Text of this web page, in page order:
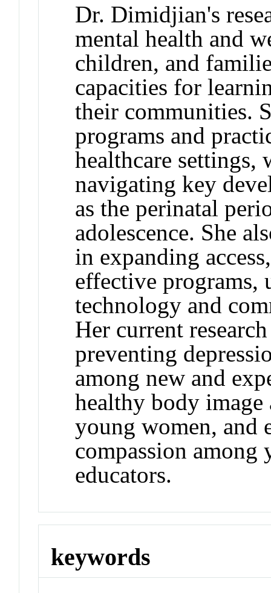
Dr. Dimidjian's
mental health and
children, and
capacities for
their communities.
programs and
healthcare settings,
navigating key
as the perinatal
adolescence. She
in expanding
effective programs,
technology and
Her current
preventing
among new and
healthy body image
young women, and
compassion
educators.
keywords